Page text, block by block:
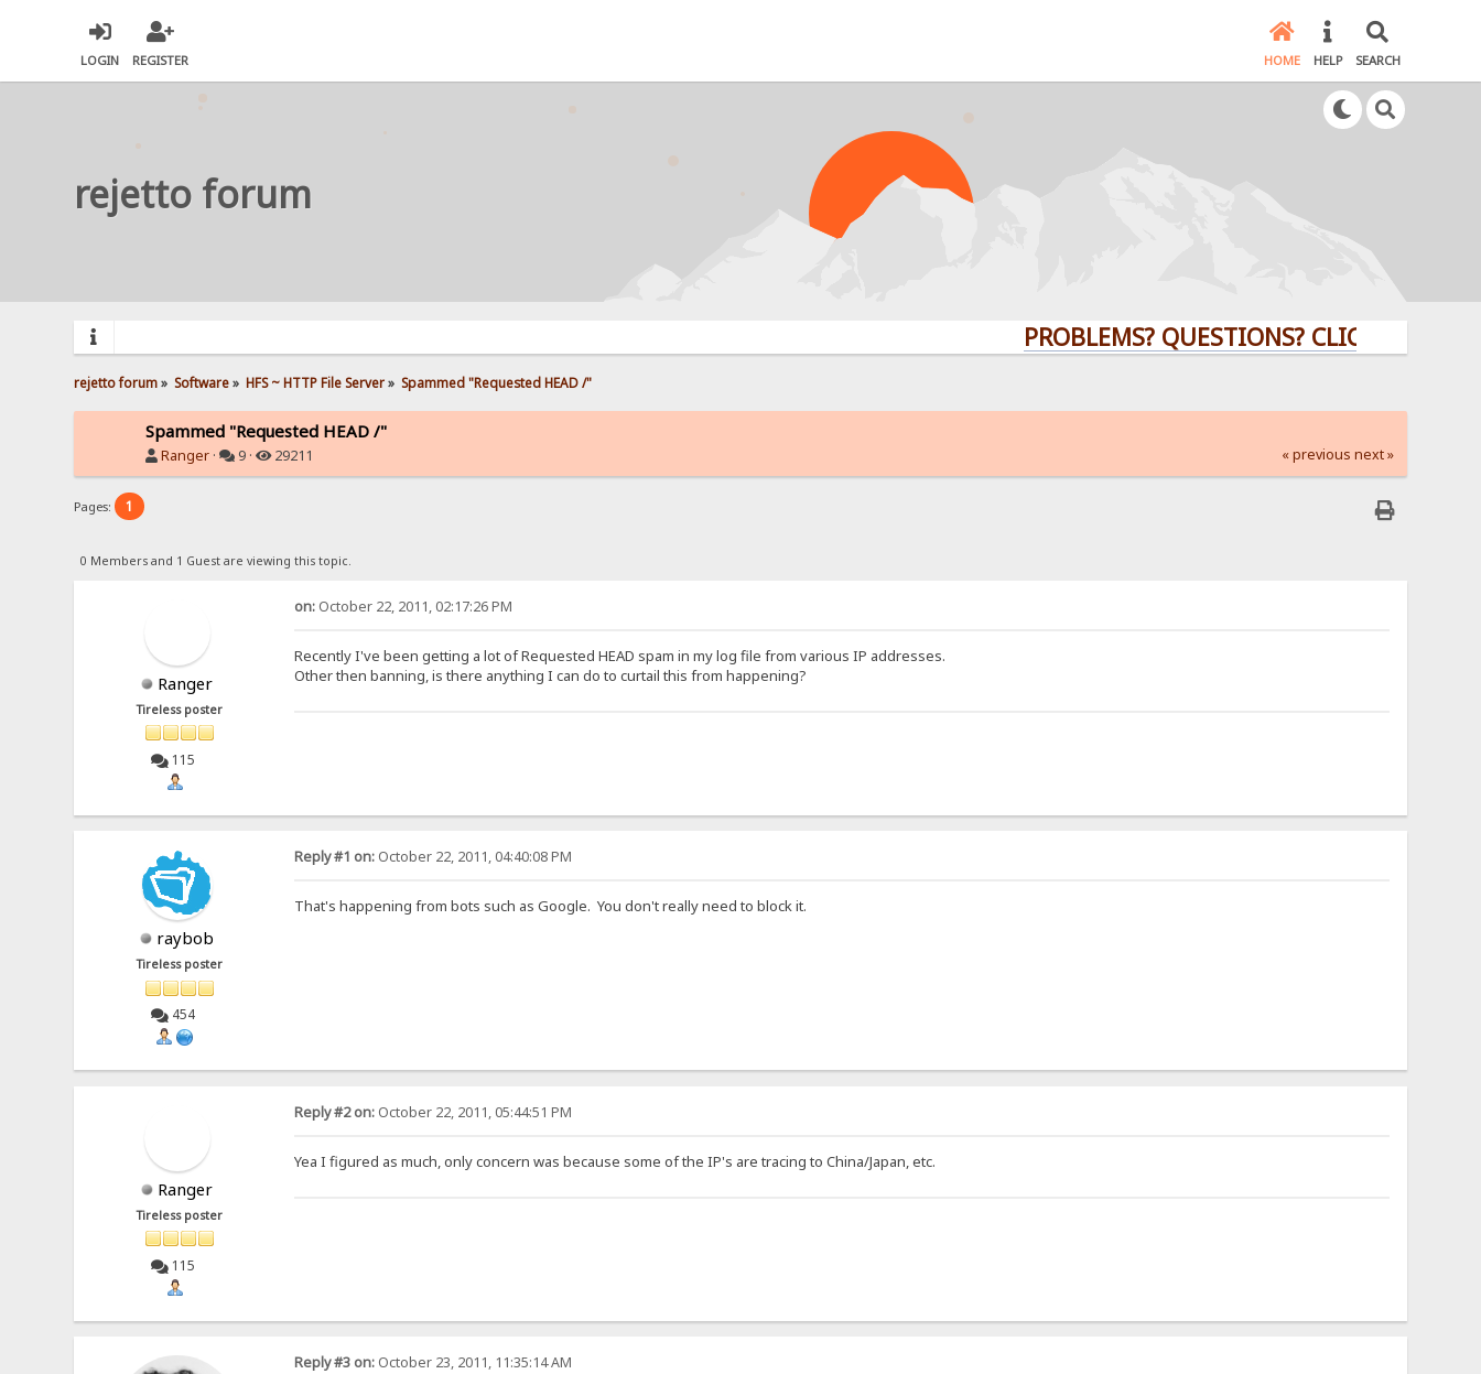
LOGIN REGISTER HOME HELP SEARCH
rejetto forum
PROBLEMS? QUESTIONS? CLICK HERE!
rejetto forum» Software» HFS ~ HTTP File Server» Spammed "Requested HEAD /"
Spammed "Requested HEAD /"
Ranger · 9 · 29211 « previous next »
Pages: 1
0 Members and 1 Guest are viewing this topic.
Ranger
Tireless poster
115
on:October 22, 2011, 02:17:26 PM
Recently I've been getting a lot of Requested HEAD spam in my log file from various IP addresses.
Other then banning, is there anything I can do to curtail this from happening?
raybob
Tireless poster
454
Reply #1 on:October 22, 2011, 04:40:08 PM
That's happening from bots such as Google. You don't really need to block it.
Ranger
Tireless poster
115
Reply #2 on:October 22, 2011, 05:44:51 PM
Yea I figured as much, only concern was because some of the IP's are tracing to China/Japan, etc.
Reply #3 on:October 23, 2011, 11:35:14 AM